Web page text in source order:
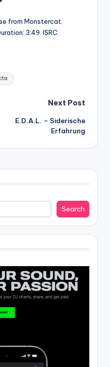
from Monstercat.
3:49. ISRC:
Next Post
E.D.A.L. – Siderische
Erfahrung
Search